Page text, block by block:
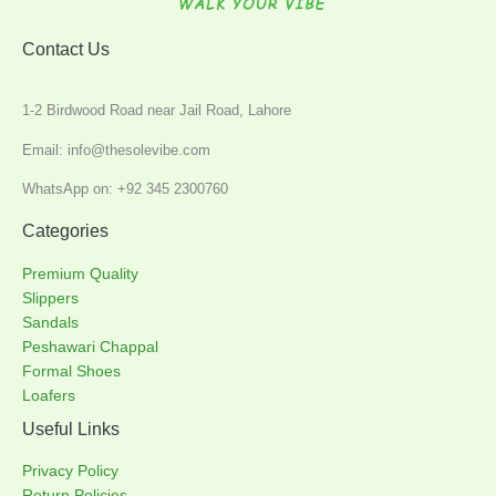
Contact Us
1-2 Birdwood Road near Jail Road, Lahore
Email: info@thesolevibe.com
WhatsApp on: +92 345 2300760
Categories
Premium Quality
Slippers
Sandals
Peshawari Chappal
Formal Shoes
Loafers
Useful Links
Privacy Policy